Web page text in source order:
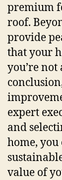
premium
roof.
provide
that your
you’re
expert
and
home,
value of